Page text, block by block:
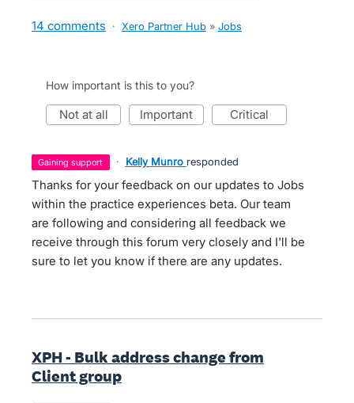
14 comments · Xero Partner Hub » Jobs
How important is this to you?
not at all important critical
gaining support · Kelly Munro responded
Thanks for your feedback on our updates to Jobs
within the practice experiences beta. Our team
are following and considering all feedback we
receive through this forum very closely and I'll be
sure to let you know if there are any updates.
XPH - Bulk address change from
Client group